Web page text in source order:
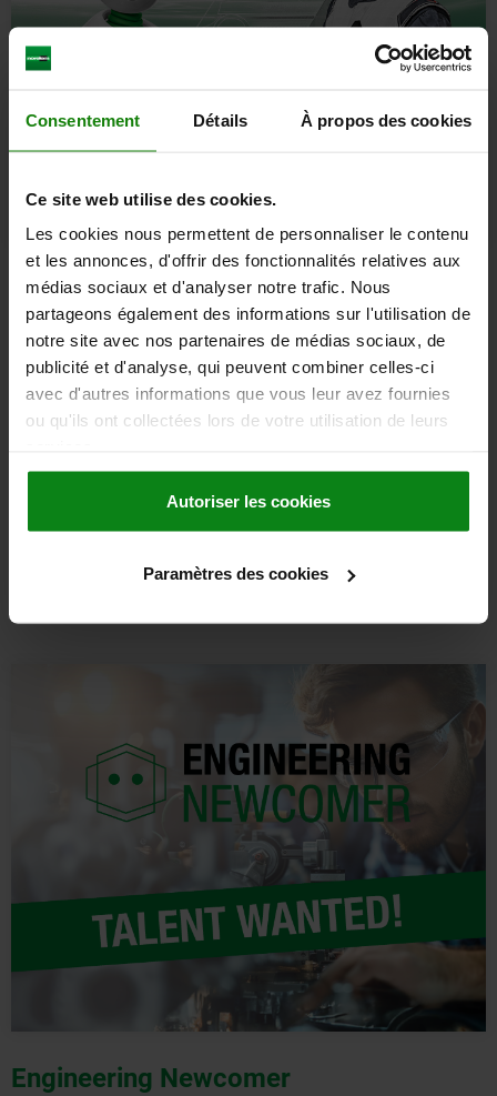
Consentement Détails À propos des cookies
Ce site web utilise des cookies.
Les cookies nous permettent de personnaliser le contenu
et les annonces, d'offrir des fonctionnalités relatives aux
médias sociaux et d'analyser notre trafic. Nous
partageons également des informations sur l'utilisation de
notre site avec nos partenaires de médias sociaux, de
publicité et d'analyse, qui peuvent combiner celles-ci
avec d'autres informations que vous leur avez fournies
ou qu'ils ont collectées lors de votre utilisation de leurs
Autoriser les cookies
Paramètres des cookies
Formula Student
Turning talent into champions. The norelem ACADEMY lends its
support to more than 70 Formula Student teams at home and
abroad. And we are proud of this because promoting talent is an
integral part of our corporate culture. Our support comes in the form
of free components, specialist know-how and expertise. Interested?
Click here for the enquiry form.
Engineering Newcomer